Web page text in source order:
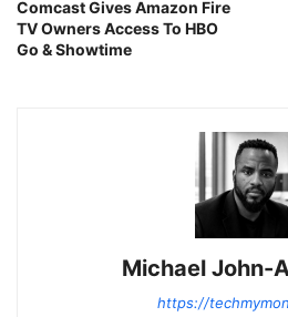
Comcast Gives Amazon Fire
TV Owners Access To HBO
Go & Showtime
Michael John-
https://